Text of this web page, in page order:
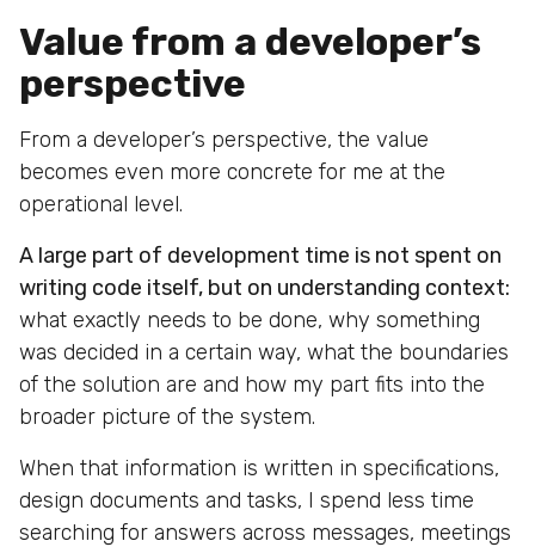
Value from a developer’s
perspective
From a developer’s perspective, the value
becomes even more concrete for me at the
operational level.
A large part of development time is not spent on
writing code itself, but on understanding context:
what exactly needs to be done, why something
was decided in a certain way, what the boundaries
of the solution are and how my part fits into the
broader picture of the system.
When that information is written in specifications,
design documents and tasks, I spend less time
searching for answers across messages, meetings